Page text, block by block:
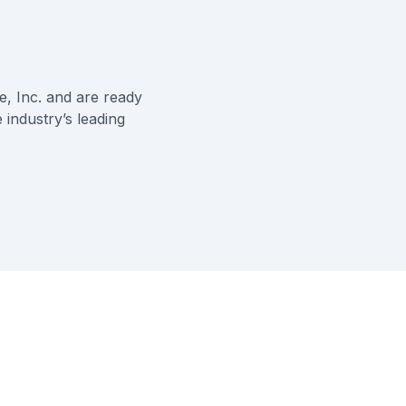
Inc. and are ready
leading